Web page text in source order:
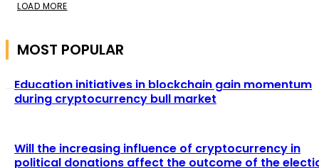
LOAD MORE
MOST POPULAR
Education initiatives in blockchain gain momentum
during cryptocurrency bull market
Will the increasing influence of cryptocurrency in
political donations affect the outcome of the